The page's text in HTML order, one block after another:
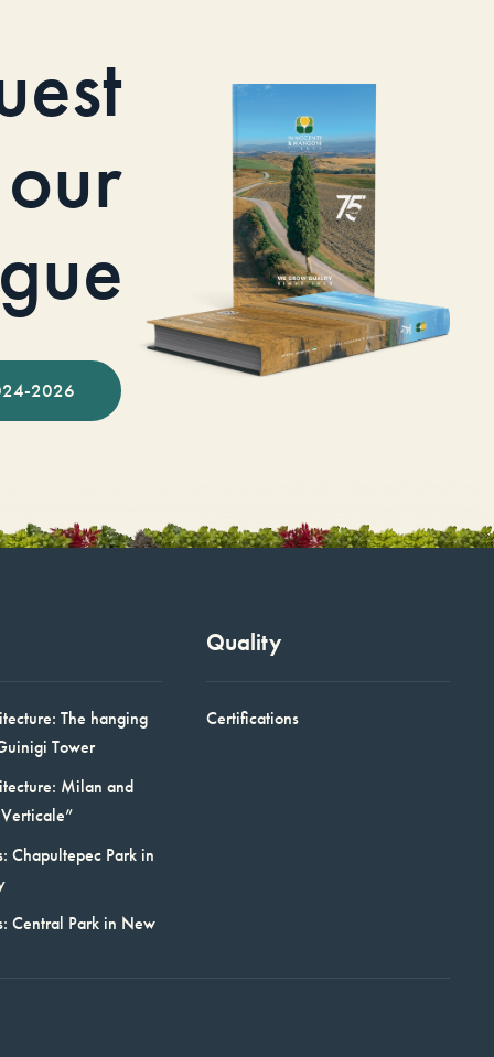
our
2026
The hanging
Tower
Milan and
Chapultepec Park in
Central Park in New
Quality
Certifications